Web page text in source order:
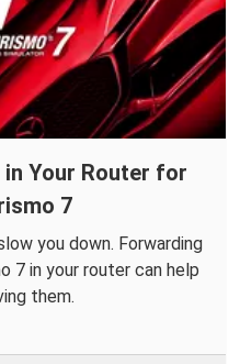
Your Router for
7
you down. Forwarding
7 in your router can help
them.